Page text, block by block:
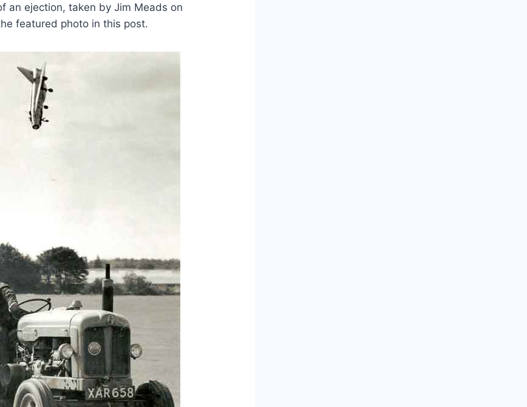
an ejection, taken by Jim Meads on
featured photo in this post.